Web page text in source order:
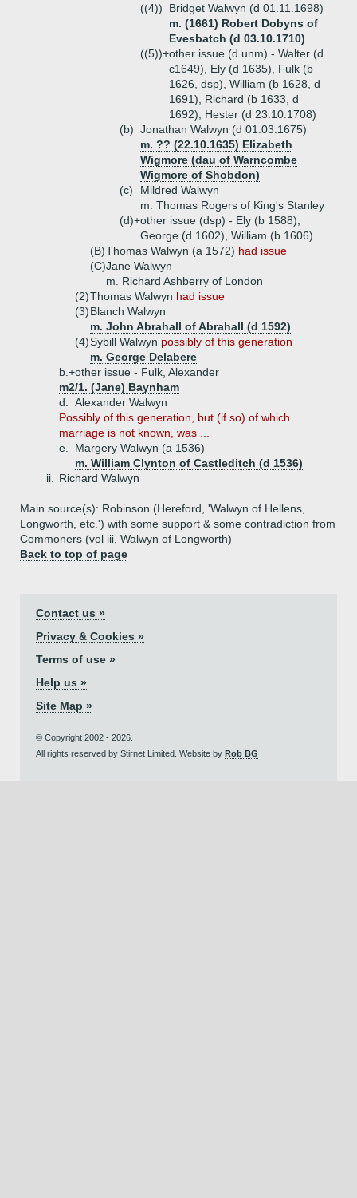
((4))
Bridget Walwyn (d 01.11.1698)
m. (1661) Robert Dobyns of
Evesbatch (d 03.10.1710)
((5))+other issue (d unm) - Walter (d
c1649), Ely (d 1635), Fulk (b
1626, dsp), William (b 1628, d
1691), Richard (b 1633, d
1692), Hester (d 23.10.1708)
(b) Jonathan Walwyn (d 01.03.1675)
m. ?? (22.10.1635) Elizabeth
Wigmore (dau of Warncombe
Wigmore of Shobdon)
(c)
Mildred Walwyn
m. Thomas Rogers of King's Stanley
(d)+other issue (dsp) - Ely (b 1588),
George (d 1602), William (b 1606)
(B)Thomas Walwyn (a 1572) had issue
(C)Jane Walwyn
m. Richard Ashberry of London
(2)Thomas Walwyn had issue
(3)Blanch Walwyn
m. John Abrahall of Abrahall (d 1592)
(4)Sybill Walwyn possibly of this generation
m. George Delabere
b.+other issue - Fulk, Alexander
m2/1. (Jane) Baynham
d.
Alexander Walwyn
Possibly of this generation, but (if so) of which
marriage is not known, was ...
e.
Margery Walwyn (a 1536)
m. William Clynton of Castleditch (d 1536)
ii.
Richard Walwyn
Main source(s): Robinson (Hereford, 'Walwyn of Hellens,
Longworth, etc.') with some support & some contradiction from
Commoners (vol iii, Walwyn of Longworth)
Back to top of page
Contact us »
Privacy & Cookies »
Terms of use »
Help us »
Site Map »
© Copyright 2002 - 2026.
All rights reserved by Stirnet Limited. Website by Rob BG